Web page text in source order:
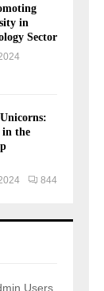
in
Sector
in the
844
Users